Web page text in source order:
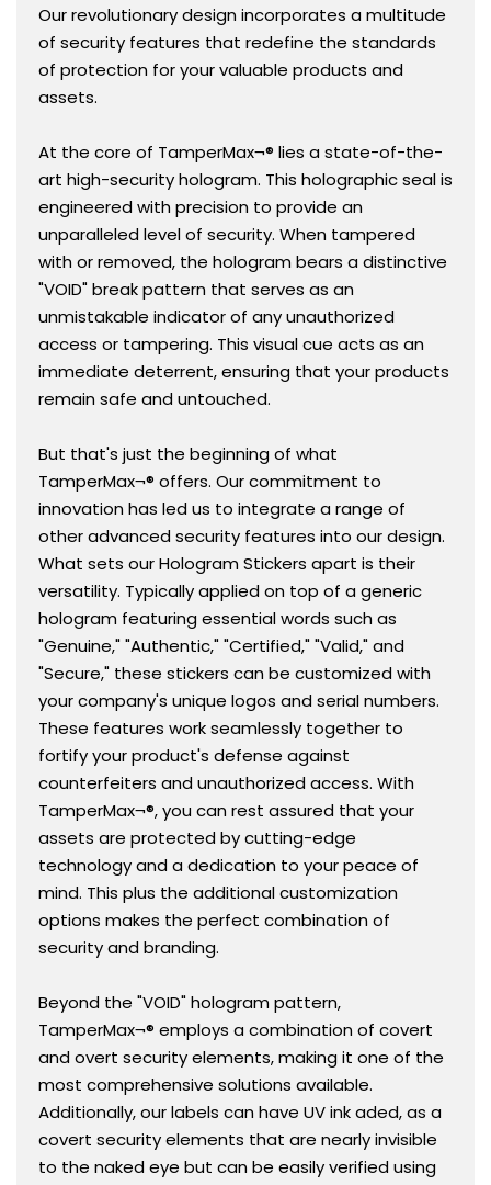
Our revolutionary design incorporates a multitude
of security features that redefine the standards
of protection for your valuable products and
assets.
At the core of TamperMax¬® lies a state-of-the-
art high-security hologram. This holographic seal is
engineered with precision to provide an
unparalleled level of security. When tampered
with or removed, the hologram bears a distinctive
"VOID" break pattern that serves as an
unmistakable indicator of any unauthorized
access or tampering. This visual cue acts as an
immediate deterrent, ensuring that your products
remain safe and untouched.
But that's just the beginning of what
TamperMax¬® offers. Our commitment to
innovation has led us to integrate a range of
other advanced security features into our design.
What sets our Hologram Stickers apart is their
versatility. Typically applied on top of a generic
hologram featuring essential words such as
"Genuine," "Authentic," "Certified," "Valid," and
"Secure," these stickers can be customized with
your company's unique logos and serial numbers.
These features work seamlessly together to
fortify your product's defense against
counterfeiters and unauthorized access. With
TamperMax¬®, you can rest assured that your
assets are protected by cutting-edge
technology and a dedication to your peace of
mind. This plus the additional customization
options makes the perfect combination of
security and branding.
Beyond the "VOID" hologram pattern,
TamperMax¬® employs a combination of covert
and overt security elements, making it one of the
most comprehensive solutions available.
Additionally, our labels can have UV ink aded, as a
covert security elements that are nearly invisible
to the naked eye but can be easily verified using